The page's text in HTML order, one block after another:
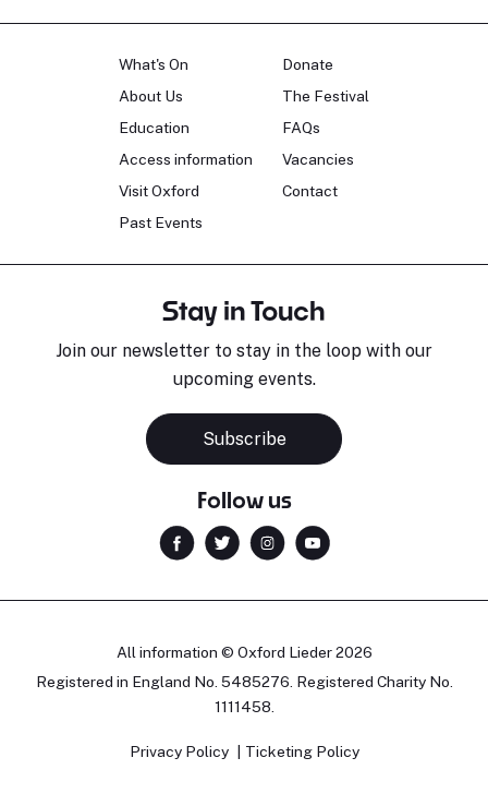
What's On
About Us
Education
Access information
Visit Oxford
Past Events
Donate
The Festival
FAQs
Vacancies
Contact
Stay in Touch
Join our newsletter to stay in the loop with our
upcoming events.
Subscribe
Follow us
All information © Oxford Lieder 2026
Registered in England No. 5485276. Registered Charity No.
1111458.
Privacy Policy Ticketing Policy